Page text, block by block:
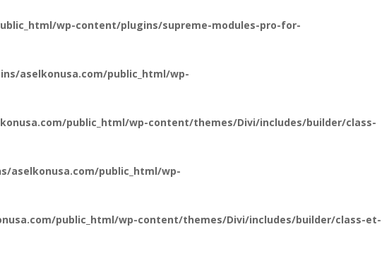
wp-content/plugins/supreme-modules-pro-for-
aselkonusa.com/public_html/wp-
public_html/wp-content/themes/Divi/includes/builder/class-
aselkonusa.com/public_html/wp-
public_html/wp-content/themes/Divi/includes/builder/class-et-